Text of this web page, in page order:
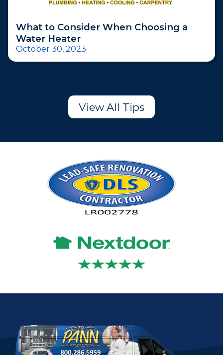
What to Consider When Choosing a
Water Heater
October 30, 2023
View All Tips